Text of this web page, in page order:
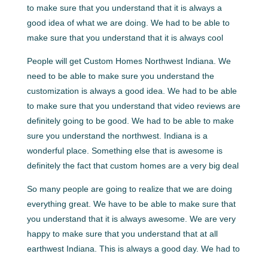
to make sure that you understand that it is always a
good idea of what we are doing. We had to be able to
make sure that you understand that it is always cool
People will get Custom Homes Northwest Indiana. We
need to be able to make sure you understand the
customization is always a good idea. We had to be able
to make sure that you understand that video reviews are
definitely going to be good. We had to be able to make
sure you understand the northwest. Indiana is a
wonderful place. Something else that is awesome is
definitely the fact that custom homes are a very big deal
So many people are going to realize that we are doing
everything great. We have to be able to make sure that
you understand that it is always awesome. We are very
happy to make sure that you understand that at all
earthwest Indiana. This is always a good day. We had to